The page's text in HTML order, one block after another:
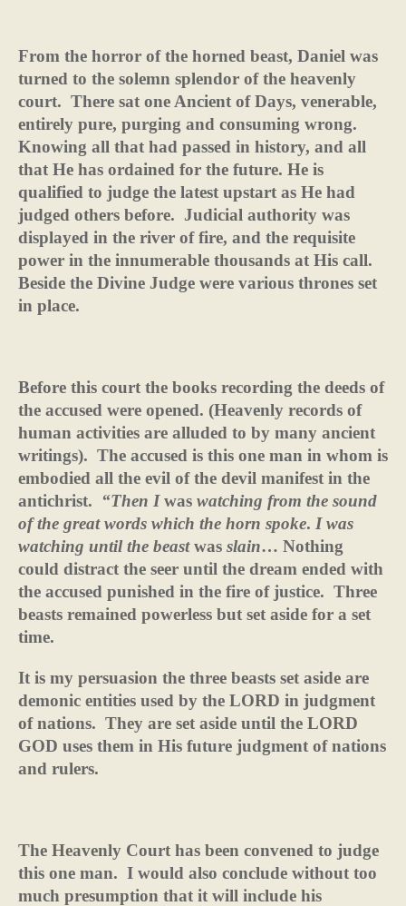
From the horror of the horned beast, Daniel was
turned to the solemn splendor of the heavenly
court. There sat one Ancient of Days, venerable,
entirely pure, purging and consuming wrong.
Knowing all that had passed in history, and all
that He has ordained for the future. He is
qualified to judge the latest upstart as He had
judged others before. Judicial authority was
displayed in the river of fire, and the requisite
power in the innumerable thousands at His call.
Beside the Divine Judge were various thrones set
in place.
Before this court the books recording the deeds of
the accused were opened. (Heavenly records of
human activities are alluded to by many ancient
writings). The accused is this one man in whom is
embodied all the evil of the devil manifest in the
antichrist.
“Then Iwas watching from the sound
of the great words which the horn spoke. I was
watching until the beastwas slain… Nothing
could distract the seer until the dream ended with
the accused punished in the fire of justice. Three
beasts remained powerless but set aside for a set
time.
It is my persuasion the three beasts set aside are
demonic entities used by the LORD in judgment
of nations. They are set aside until the LORD
GOD uses them in His future judgment of nations
and rulers.
The Heavenly Court has been convened to judge
this one man. I would also conclude without too
much presumption that it will include his